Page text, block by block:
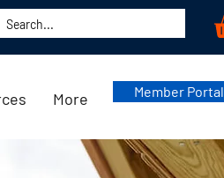
More Member Portal